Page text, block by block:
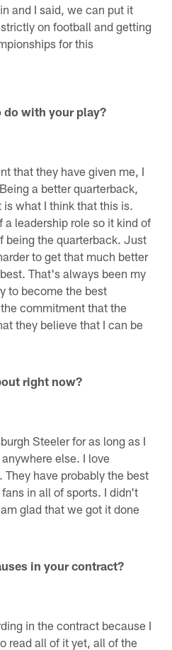
and I said, we can put it
on football and getting
for this
do with your play?
that they have given me, I
a better quarterback,
what I think that this is.
a leadership role so it kind of
being the quarterback. Just
to get that much better
That's always been my
to become the best
commitment that the
they believe that I can be
right now?
Steeler for as long as I
else. I love
They have probably the best
in all of sports. I didn't
glad that we got it done
in your contract?
in the contract because I
read all of it yet, all of the